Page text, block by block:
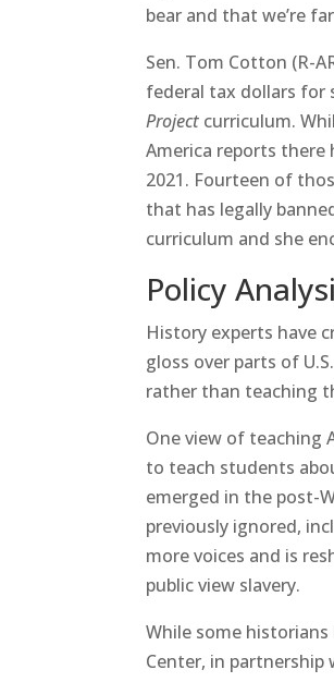
bear and that we’re
Sen. Tom Cotton (R-
federal tax dollars for
Project curriculum.
America reports there
2021. Fourteen of
that has legally
curriculum and she
Policy
History experts have
gloss over parts of
rather than teaching
One view of teaching
to teach students
emerged in the post-
previously ignored,
more voices and is
public view slavery.
While some
Center, in partnership